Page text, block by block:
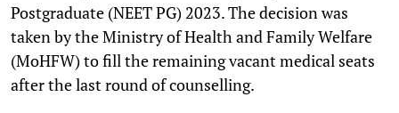
Postgraduate (NEET PG) 2023. The decision was
taken by the Ministry of Health and Family Welfare
(MoHFW) to fill the remaining vacant medical seats
after the last round of counselling.